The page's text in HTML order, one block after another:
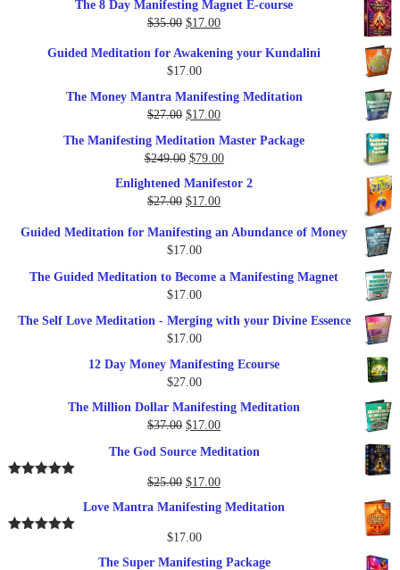
was:
$79.00.
is:
$37.00.
The 8 Day Manifesting Magnet E-course
$35.00 Original
was:
$35.00.
$17.00Current
is:
Guided Meditation for Awakening your Kundalini
$17.00
The Money Mantra Manifesting Meditation
$27.00 Original
was:
$27.00.
$17.00Current
$17.00.
The Manifesting Meditation Master Package
$249.00 Original
price
was:
$249.00.
$79.00Current
price
Enlightened Manifestor 2
$27.00 Original
was:
$27.00.
$17.00Current
is:
Guided Meditation for Manifesting an Abundance of Money
$17.00
The Guided Meditation to Become a Manifesting Magnet
$17.00
The Self Love Meditation - Merging with your Divine Essence
$17.00
12 Day Money Manifesting Ecourse
$27.00
The Million Dollar Manifesting Meditation
$37.00 Original
was:
$37.00.
$17.00Current
is:
$17.00.
The God Source Meditation
$25.00 Original
$25.00.
$17.00Current
is:
Love Mantra Manifesting Meditation
$17.00
The Super Manifesting Package